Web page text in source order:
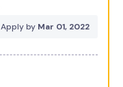
Apply by Mar 01, 2022